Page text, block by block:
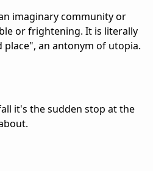
imaginary community or
or frightening. It is literally
an antonym of utopia.
it's the sudden stop at the